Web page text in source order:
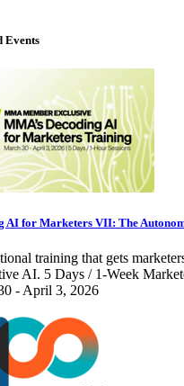
Events
AI for Marketers VII: The
training that gets
AI. 5 Days / 1-Week
- April 3, 2026